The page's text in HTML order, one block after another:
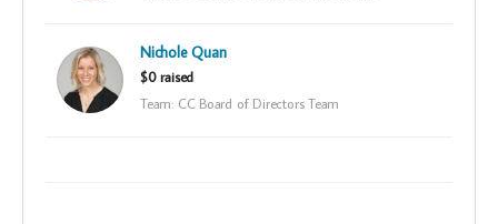
Nichole Quan
$0 raised
Team: CC Board of Directors Team